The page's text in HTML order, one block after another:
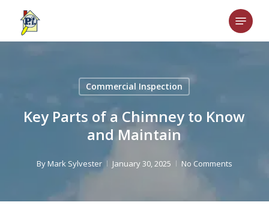
Menu
Commercial Inspection
Key Parts of a Chimney to Know
and Maintain
ByMark Sylvester January 30, 2025 No Comments